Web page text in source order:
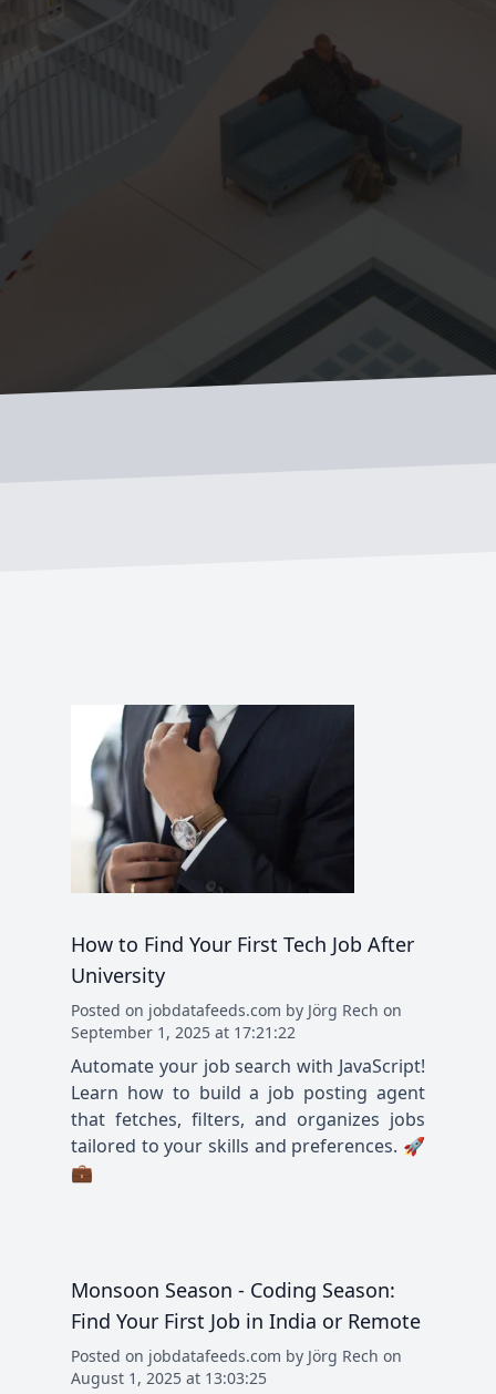
How to Find Your First Tech Job After
University
Posted on jobdatafeeds.com by Jörg Rech on
September 1, 2025 at 17:21:22
Automate your job search with JavaScript!
Learn how to build a job posting agent
that fetches, filters, and organizes jobs
tailored to your skills and preferences. 🚀
💼
Monsoon Season - Coding Season:
Find Your First Job in India or Remote
Posted on jobdatafeeds.com by Jörg Rech on
August 1, 2025 at 13:03:25